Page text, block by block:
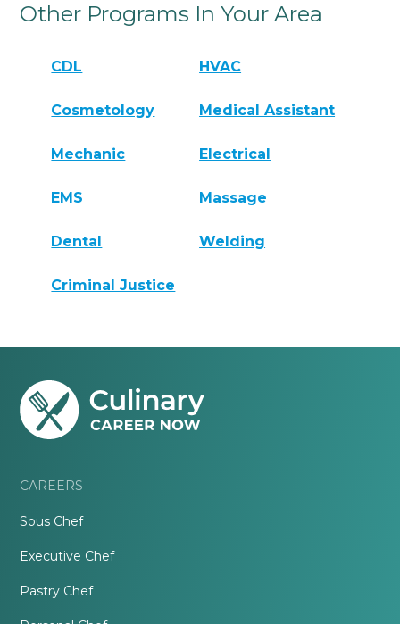
Other Programs In Your Area
CDL HVAC
Cosmetology Medical Assistant
Mechanic Electrical
EMS Massage
Dental Welding
Criminal Justice
CAREERS
Sous Chef
Executive Chef
Pastry Chef